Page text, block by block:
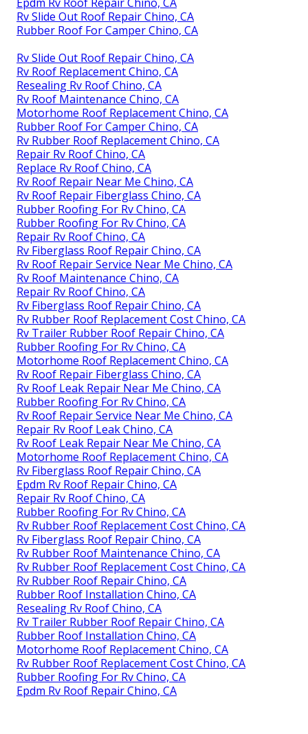
Rv Slide Out Roof Repair Chino, CA
Rubber Roof For Camper Chino, CA
Rv Slide Out Roof Repair Chino, CA
Rv Roof Replacement Chino, CA
Resealing Rv Roof Chino, CA
Rv Roof Maintenance Chino, CA
Motorhome Roof Replacement Chino, CA
Rubber Roof For Camper Chino, CA
Rv Rubber Roof Replacement Chino, CA
Repair Rv Roof Chino, CA
Replace Rv Roof Chino, CA
Rv Roof Repair Near Me Chino, CA
Rv Roof Repair Fiberglass Chino, CA
Rubber Roofing For Rv Chino, CA
Rubber Roofing For Rv Chino, CA
Repair Rv Roof Chino, CA
Rv Fiberglass Roof Repair Chino, CA
Rv Roof Repair Service Near Me Chino, CA
Rv Roof Maintenance Chino, CA
Repair Rv Roof Chino, CA
Rv Fiberglass Roof Repair Chino, CA
Rv Rubber Roof Replacement Cost Chino, CA
Rv Trailer Rubber Roof Repair Chino, CA
Rubber Roofing For Rv Chino, CA
Motorhome Roof Replacement Chino, CA
Rv Roof Repair Fiberglass Chino, CA
Rv Roof Leak Repair Near Me Chino, CA
Rubber Roofing For Rv Chino, CA
Rv Roof Repair Service Near Me Chino, CA
Repair Rv Roof Leak Chino, CA
Rv Roof Leak Repair Near Me Chino, CA
Motorhome Roof Replacement Chino, CA
Rv Fiberglass Roof Repair Chino, CA
Epdm Rv Roof Repair Chino, CA
Repair Rv Roof Chino, CA
Rubber Roofing For Rv Chino, CA
Rv Rubber Roof Replacement Cost Chino, CA
Rv Fiberglass Roof Repair Chino, CA
Rv Rubber Roof Maintenance Chino, CA
Rv Rubber Roof Replacement Cost Chino, CA
Rv Rubber Roof Repair Chino, CA
Rubber Roof Installation Chino, CA
Resealing Rv Roof Chino, CA
Rv Trailer Rubber Roof Repair Chino, CA
Rubber Roof Installation Chino, CA
Motorhome Roof Replacement Chino, CA
Rv Rubber Roof Replacement Cost Chino, CA
Rubber Roofing For Rv Chino, CA
Epdm Rv Roof Repair Chino, CA